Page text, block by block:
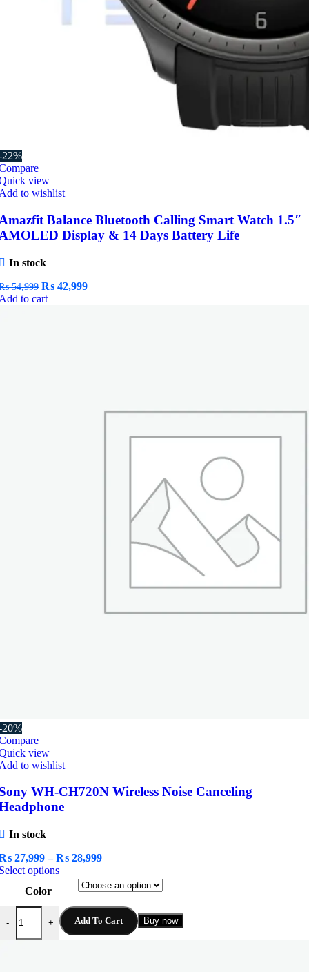
22%
view
to wishlist
Balance Bluetooth Calling Smart Watch 1.5″
Display & 14 Days Battery Life
In stock
54,999 Original
price
₨ 42,999Current
to cart
20%
view
to wishlist
WH-CH720N Wireless Noise Canceling
In stock
27,999 – ₨ 28,999Price
₨ 27,999
through
₨ 28,999
optionsThis
product
multiple
variants.
The
Color
-
WH-CH720N Wireless Noise Canceling Headphone quantity
+ Add To Cart Buy now